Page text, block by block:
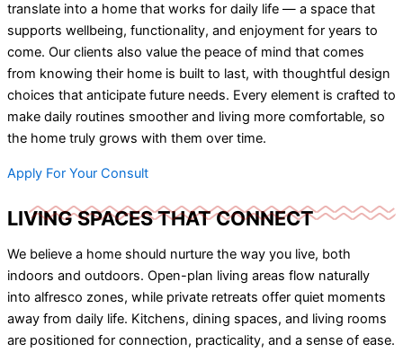
translate into a home that works for daily life — a space that
supports wellbeing, functionality, and enjoyment for years to
come. Our clients also value the peace of mind that comes
from knowing their home is built to last, with thoughtful design
choices that anticipate future needs. Every element is crafted to
make daily routines smoother and living more comfortable, so
the home truly grows with them over time.
Apply For Your Consult
LIVING SPACES THAT CONNECT
We believe a home should nurture the way you live, both
indoors and outdoors. Open-plan living areas flow naturally
into alfresco zones, while private retreats offer quiet moments
away from daily life. Kitchens, dining spaces, and living rooms
are positioned for connection, practicality, and a sense of ease.